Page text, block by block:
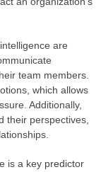
are
team members.
which allows
Additionally,
their perspectives,
is a key predictor